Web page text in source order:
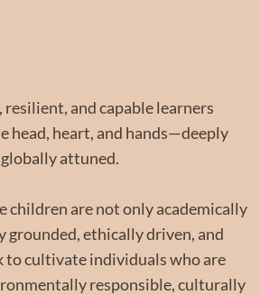
and capable learners
head, heart, and hands—deeply
attuned.
children are not only academically
grounded, ethically driven, and
to cultivate individuals who are
responsible, culturally